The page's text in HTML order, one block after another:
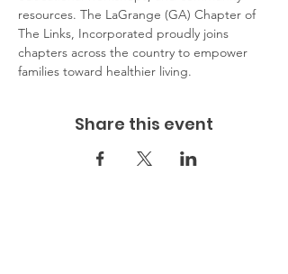
resources. The LaGrange (GA) Chapter of
The Links, Incorporated proudly joins
chapters across the country to empower
families toward healthier living.
Share this event